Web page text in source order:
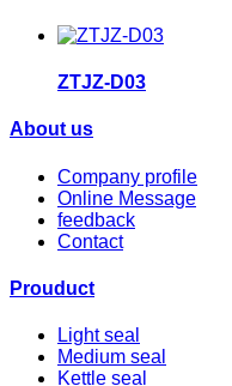
ZTJZ-D03
About us
Company profile
Online Message
feedback
Contact
Prouduct
Light seal
Medium seal
Kettle seal